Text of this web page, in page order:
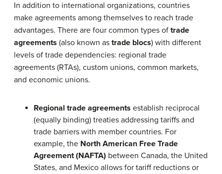
In addition to international organizations, countries
make agreements among themselves to reach trade
advantages. There are four common types of trade
agreements (also known as trade blocs) with different
levels of trade dependencies: regional trade
agreements (RTAs), custom unions, common markets,
and economic unions.
Regional trade agreements establish reciprocal
(equally binding) treaties addressing tariffs and
trade barriers with member countries. For
example, the North American Free Trade
Agreement (NAFTA) between Canada, the United
States, and Mexico allows for tariff reductions or